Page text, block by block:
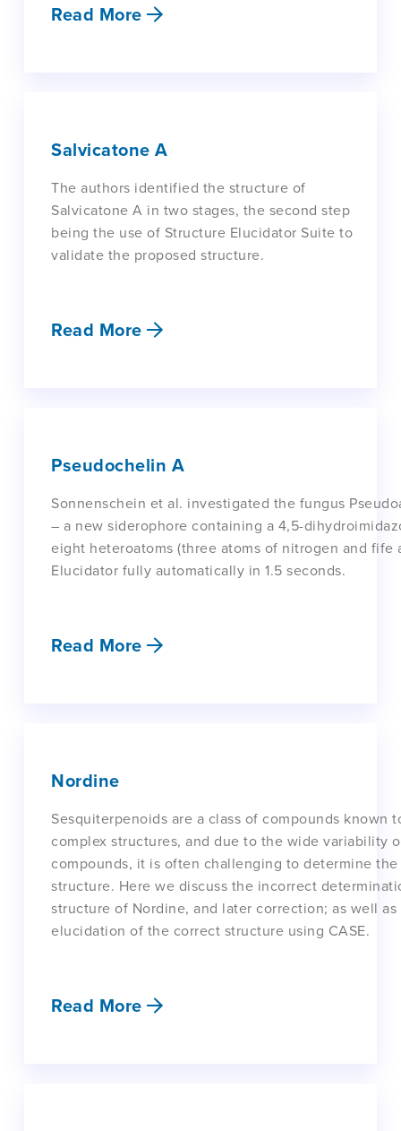
Read More
Salvicatone A
The authors identified the structure of
Salvicatone A in two stages, the second step
being the use of Structure Elucidator Suite to
validate the proposed structure.
Read More
Pseudochelin A
Sonnenschein et al. investigated the fungus
– a new siderophore containing a 4,5-
eight heteroatoms (three atoms of nitrogen and
Elucidator fully automatically in 1.5 seconds.
Read More
Nordine
Sesquiterpenoids are a class of compounds known
complex structures, and due to the wide variability
compounds, it is often challenging to determine the
structure. Here we discuss the incorrect
structure of Nordine, and later correction; as well
elucidation of the correct structure using CASE.
Read More